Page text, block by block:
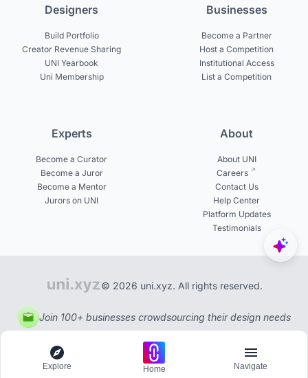
Designers
Build Portfolio
Creator Revenue Sharing
UNI Yearbook
Uni Membership
Businesses
Become a Partner
Host a Competition
Institutional Access
List a Competition
Experts
Become a Curator
Become a Juror
Become a Mentor
Jurors on UNI
About
About UNI
Careers
Contact Us
Help Center
Platform Updates
Testimonials
© 2026 uni.xyz. All rights reserved.
Join 100+ businesses crowdsourcing their design needs
Explore Home Navigate